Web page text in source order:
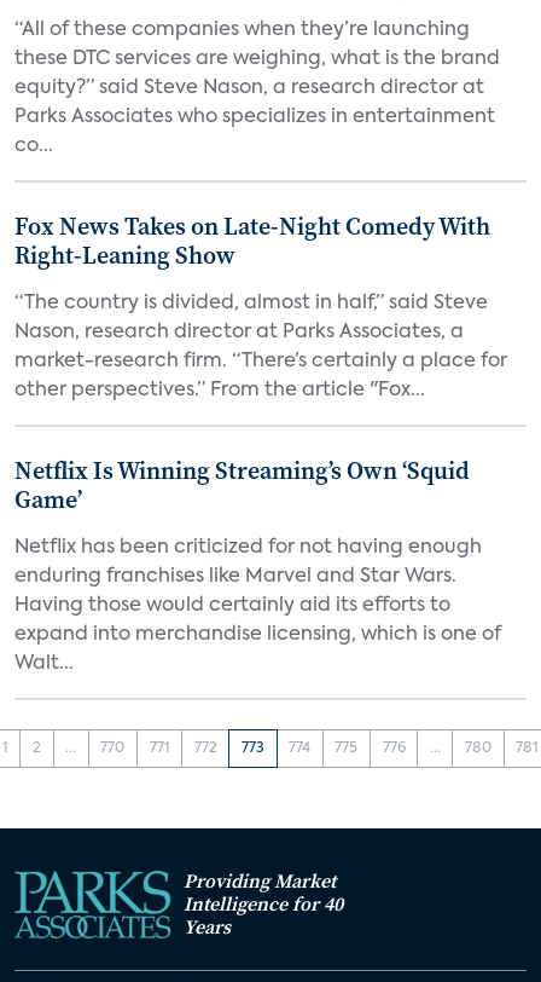
“All of these companies when they’re launching
these DTC services are weighing, what is the brand
equity?” said Steve Nason, a research director at
Parks Associates who specializes in entertainment
co...
Fox News Takes on Late-Night Comedy With
Right-Leaning Show
“The country is divided, almost in half,” said Steve
Nason, research director at Parks Associates, a
market-research firm. “There’s certainly a place for
other perspectives.” From the article "Fox...
Netflix Is Winning Streaming’s Own ‘Squid
Game’
Netflix has been criticized for not having enough
enduring franchises like Marvel and Star Wars.
Having those would certainly aid its efforts to
expand into merchandise licensing, which is one of
Walt...
1 2 ... 770 771 772 773 774 775 776 ... 780 781
Providing Market
Intelligence for 40
Years